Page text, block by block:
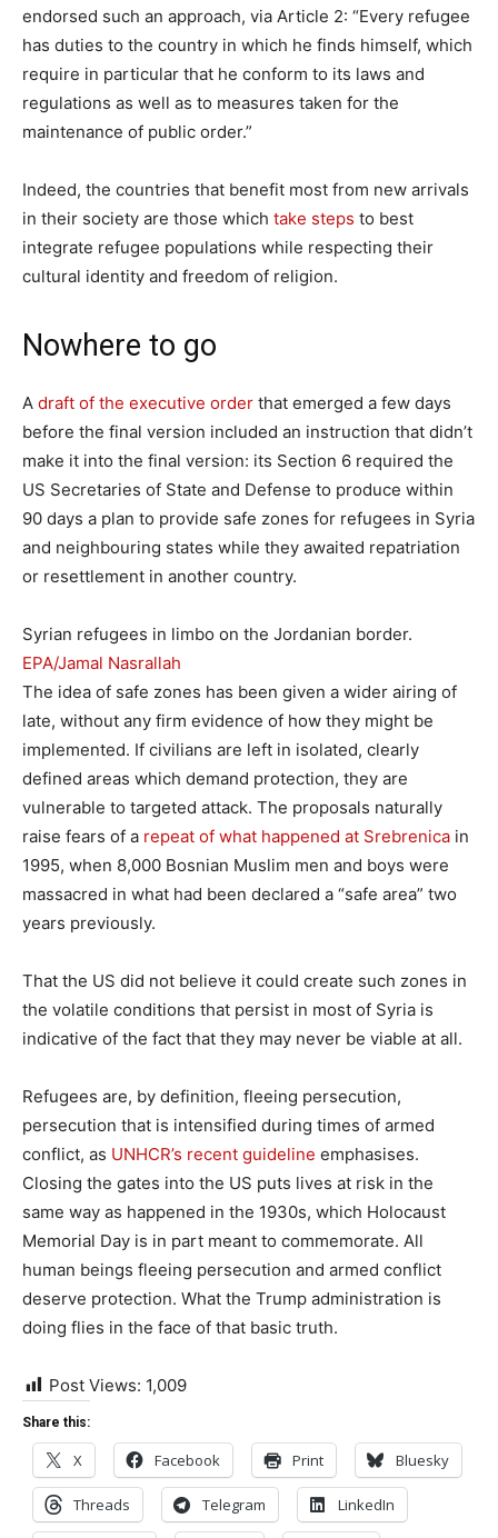
endorsed such an approach, via Article 2: “Every refugee
has duties to the country in which he finds himself, which
require in particular that he conform to its laws and
regulations as well as to measures taken for the
maintenance of public order.”
Indeed, the countries that benefit most from new arrivals
in their society are those which take steps to best
integrate refugee populations while respecting their
cultural identity and freedom of religion.
Nowhere to go
A draft of the executive order that emerged a few days
before the final version included an instruction that didn’t
make it into the final version: its Section 6 required the
US Secretaries of State and Defense to produce within
90 days a plan to provide safe zones for refugees in Syria
and neighbouring states while they awaited repatriation
or resettlement in another country.
Syrian refugees in limbo on the Jordanian border.
EPA/Jamal Nasrallah
The idea of safe zones has been given a wider airing of
late, without any firm evidence of how they might be
implemented. If civilians are left in isolated, clearly
defined areas which demand protection, they are
vulnerable to targeted attack. The proposals naturally
raise fears of a repeat of what happened at Srebrenica in
1995, when 8,000 Bosnian Muslim men and boys were
massacred in what had been declared a “safe area” two
years previously.
That the US did not believe it could create such zones in
the volatile conditions that persist in most of Syria is
indicative of the fact that they may never be viable at all.
Refugees are, by definition, fleeing persecution,
persecution that is intensified during times of armed
conflict, as UNHCR’s recent guideline emphasises.
Closing the gates into the US puts lives at risk in the
same way as happened in the 1930s, which Holocaust
Memorial Day is in part meant to commemorate. All
human beings fleeing persecution and armed conflict
deserve protection. What the Trump administration is
doing flies in the face of that basic truth.
Post Views: 1,009
Share this:
X Facebook Print Bluesky
Threads Telegram LinkedIn